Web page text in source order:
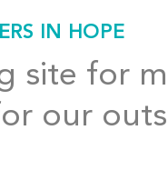
IN HOPE
site for
our